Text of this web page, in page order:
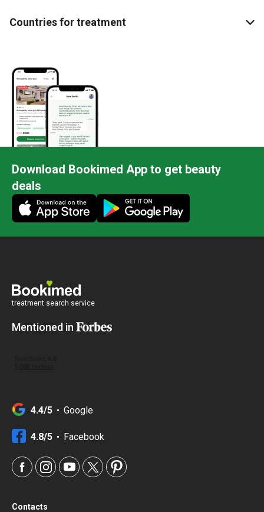
Countries for treatment
Download Bookimed App to get beauty
deals
treatment search service
Mentioned in
4.4/5 Google
4.8/5 Facebook
Contacts